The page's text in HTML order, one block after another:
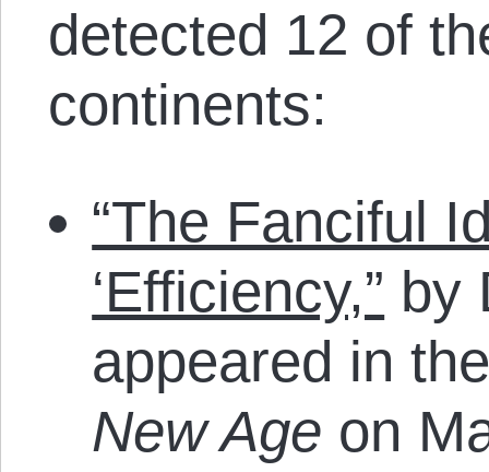
detected 12 of
continents:
“The Fanciful
‘Efficiency,” by
appeared in
New Age on